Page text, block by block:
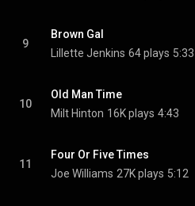
9
Brown Gal
Lillette Jenkins 64 plays 5:33
10
Old Man Time
Milt Hinton 16K plays 4:43
11
Four Or Five Times
Joe Williams 27K plays 5:12